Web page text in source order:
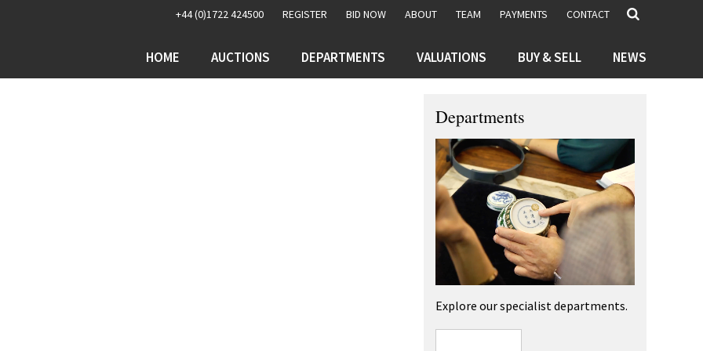
+44 (0)1722 424500 REGISTER BID NOW ABOUT TEAM PAYMENTS CONTACT
HOME AUCTIONS DEPARTMENTS VALUATIONS BUY & SELL NEWS
Departments
Explore our specialist departments.